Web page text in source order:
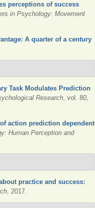
perceptions of success
in Psychology: Movement
A quarter of a century
Task Modulates Prediction
Research, vol. 80,
action prediction dependent
Human Perception and
practice and success:
, 2017.